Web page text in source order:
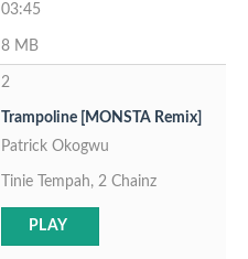
03:45
8 MB
2
Trampoline [MONSTA Remix]
Patrick Okogwu
Tinie Tempah, 2 Chainz
PLAY